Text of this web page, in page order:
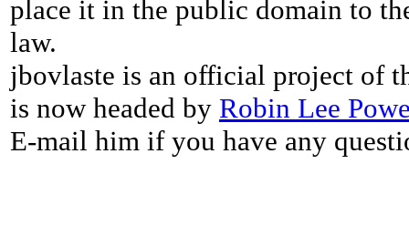
place it in the public domain to
law.
jbovlaste is an official project of
is now headed by Robin Lee
E-mail him if you have any